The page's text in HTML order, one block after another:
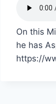
On this
he has
https://